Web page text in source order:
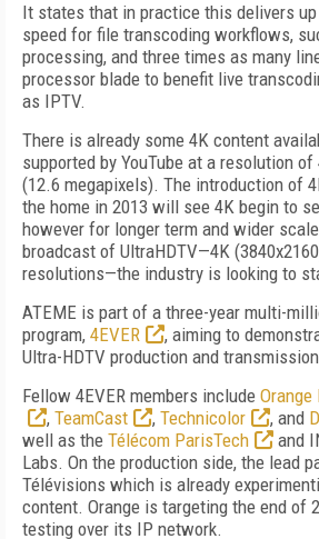
It states that in practice this delivers
speed for file transcoding workflows,
processing, and three times as many
processor blade to benefit live
as IPTV.
There is already some 4K content
supported by YouTube at a resolution
(12.6 megapixels). The introduction of
the home in 2013 will see 4K begin to
however for longer term and wider
broadcast of UltraHDTV—4K
resolutions—the industry is looking to
ATEME is part of a three-year multi-
program, 4EVER
, aiming to
Ultra-HDTV production and
Fellow 4EVER members include Orange
, TeamCast , Technicolor , and
well as the Télécom ParisTech
and
Labs. On the production side, the lead
Télévisions which is already
content. Orange is targeting the end of
testing over its IP network.